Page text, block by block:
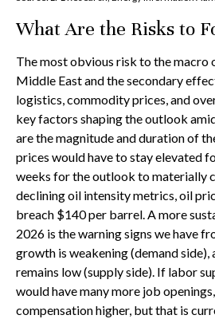
What Are the Risks to
The most obvious risk to the macro
Middle East and the secondary
logistics, commodity prices, and
key factors shaping the outlook
are the magnitude and duration of
prices would have to stay elevated
weeks for the outlook to materially
declining oil intensity metrics, oil
breach $140 per barrel. A more
2026 is the warning signs we have
growth is weakening (demand side),
remains low (supply side). If labor
would have many more job
compensation higher, but that is